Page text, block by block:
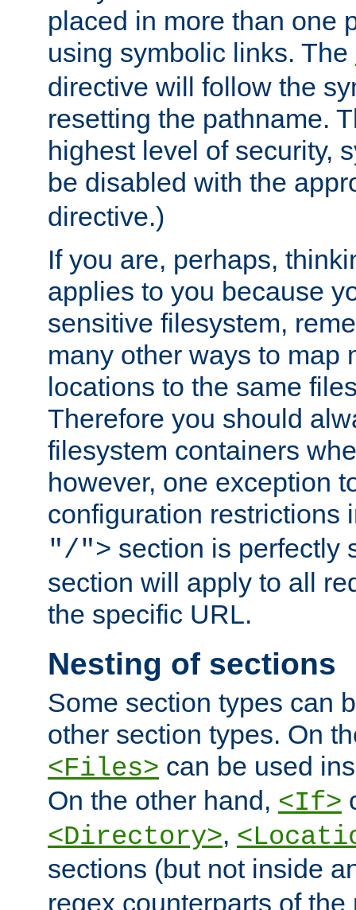
placed in more than one
using symbolic links. The
directive will follow the
resetting the pathname.
highest level of security,
be disabled with the
directive.)
If you are, perhaps,
applies to you because
sensitive filesystem,
many other ways to map
locations to the same
Therefore you should
filesystem containers
however, one exception
configuration restrictions
"/"> section is perfectly
section will apply to all
the specific URL.
Nesting of sections
Some section types can
other section types. On
<Files> can be used
On the other hand, <If>
<Directory>,
sections (but not inside
regex counterparts of